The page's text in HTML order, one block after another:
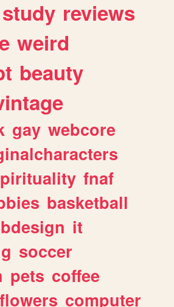
study reviews
weird
beauty
gay webcore
fnaf
basketball
it
soccer
pets coffee
flowers computer